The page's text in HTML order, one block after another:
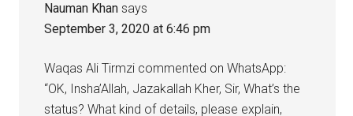
Nauman Khan says
September 3, 2020 at 6:46 pm
Waqas Ali Tirmzi commented on WhatsApp:
“OK, Insha’Allah, Jazakallah Kher, Sir, What’s the
status? What kind of details, please explain,